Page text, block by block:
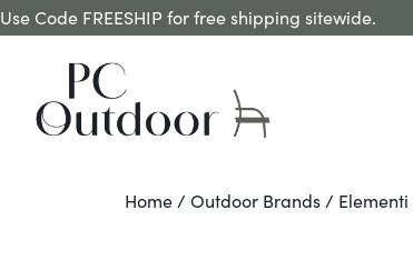
Use Code FREESHIP for free shipping sitewide.
Home / Outdoor Brands / Elementi